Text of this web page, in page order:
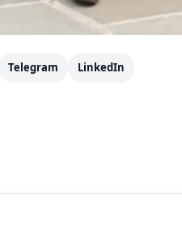
Telegram LinkedIn